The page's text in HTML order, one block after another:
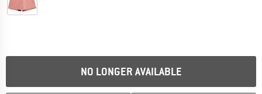
NO LONGER AVAILABLE